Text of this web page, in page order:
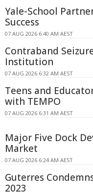
Yale-School
Success
07 AUG 2026 6:40 AM AEST
Contraband
Institution
07 AUG 2026 6:32 AM AEST
Teens and
with TEMPO
07 AUG 2026 6:31 AM AEST
Major Five Dock
Market
07 AUG 2026 6:24 AM AEST
Guterres
2023